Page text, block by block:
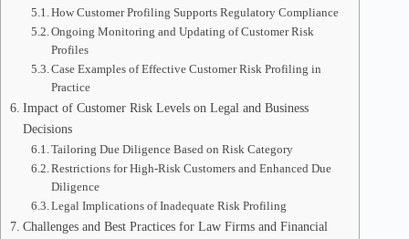
How Customer Profiling Supports Regulatory Compliance
Ongoing Monitoring and Updating of Customer Risk
Profiles
Case Examples of Effective Customer Risk Profiling in
Practice
Impact of Customer Risk Levels on Legal and Business
Decisions
Tailoring Due Diligence Based on Risk Category
Restrictions for High-Risk Customers and Enhanced Due
Diligence
Legal Implications of Inadequate Risk Profiling
Challenges and Best Practices for Law Firms and Financial